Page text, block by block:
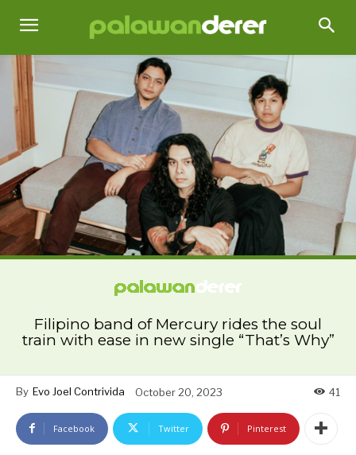
Filipino band of Mercury rides the soul
train with ease in new single “That’s Why”
By Evo Joel Contrivida October 20, 2023 41
Facebook Twitter Pinterest